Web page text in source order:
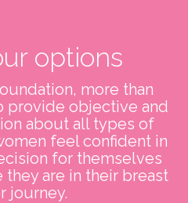
options
more than
provide objective and
about all types of
feel confident in
for themselves
are in their breast
journey.